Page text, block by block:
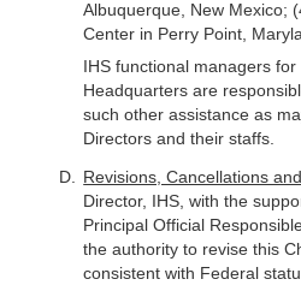
Albuquerque, New Mexico;
Center in Perry Point,
IHS functional managers
Headquarters are
such other assistance as
Directors and their staffs.
Revisions, Cancellations
Director, IHS, with the
Principal Official
the authority to revise this
consistent with Federal